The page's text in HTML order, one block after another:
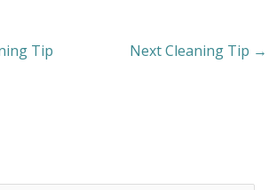
Tip Next Cleaning Tip →